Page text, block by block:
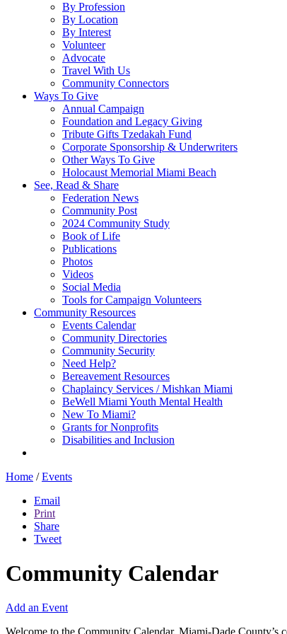
By Profession
By Location
By Interest
Volunteer
Advocate
Travel With Us
Community Connectors
Ways To Give
Annual Campaign
Foundation and Legacy Giving
Tribute Gifts Tzedakah Fund
Corporate Sponsorship & Underwriters
Other Ways To Give
Holocaust Memorial Miami Beach
See, Read & Share
Federation News
Community Post
2024 Community Study
Book of Life
Publications
Photos
Videos
Social Media
Tools for Campaign Volunteers
Community Resources
Events Calendar
Community Directories
Community Security
Need Help?
Bereavement Resources
Chaplaincy Services / Mishkan Miami
BeWell Miami Youth Mental Health
New To Miami?
Grants for Nonprofits
Disabilities and Inclusion
Home / Events
Email
Print
Share
Tweet
Community Calendar
Add an Event